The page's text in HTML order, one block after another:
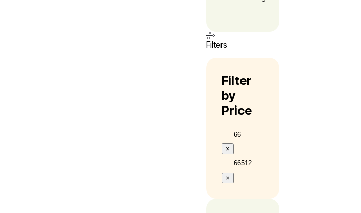
Filters
Filter
by
Price
×
×